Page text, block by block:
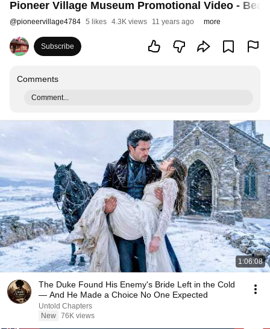
Pioneer Village Museum Promotional Video -
@pioneervillage4784 5 likes 4.3K views 11 years ago more
Subscribe
Comments
Comment...
1:06:08
The Duke Found His Enemy's Bride Left in the Cold
— And He Made a Choice No One Expected
Untold Chapters
New 76K views